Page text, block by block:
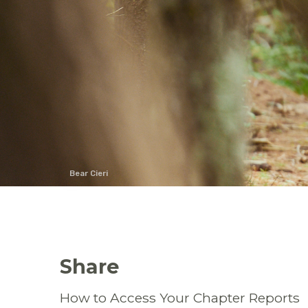
Bear Cieri
Share
How to Access Your Chapter Reports